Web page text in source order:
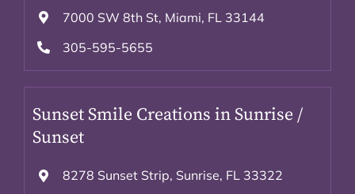
7000 SW 8th St, Miami, FL 33144
305-595-5655
Sunset Smile Creations in Sunrise /
Sunset
8278 Sunset Strip, Sunrise, FL 33322